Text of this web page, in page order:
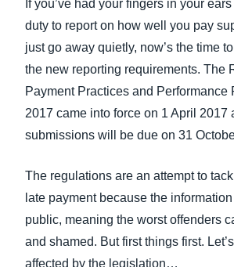
Denmark
Finland (English)
Belgium
España
FRAUD AND COMPLIANCE
GROWTH AND OPTIMIZATION
TRAVEL AND EXPENSE
If you’ve had your fingers in your
duty to report on how well you pay
just go away quietly, now’s the time
the new reporting requirements. The
Payment Practices and Performance
2017 came into force on 1 April 2017
submissions will be due on 31
The regulations are an attempt to
late payment because the
public, meaning the worst offenders
and shamed. But first things first.
affected by the legislation…